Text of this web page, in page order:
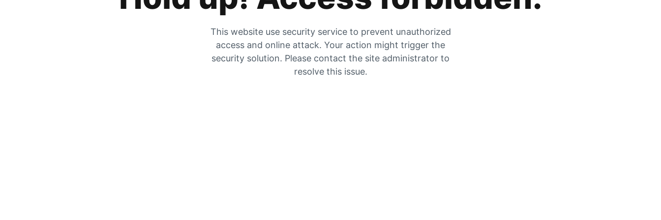
This website use security service to prevent unauthorized
access and online attack. Your action might trigger the
security solution. Please contact the site administrator to
resolve this issue.